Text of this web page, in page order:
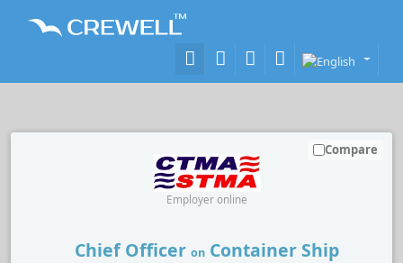
Chief Officer on Container Ship
Employer online
Compare